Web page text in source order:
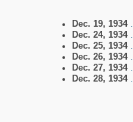
Dec. 19, 1934
Dec. 24, 1934
Dec. 25, 1934
Dec. 26, 1934
Dec. 27, 1934
Dec. 28, 1934